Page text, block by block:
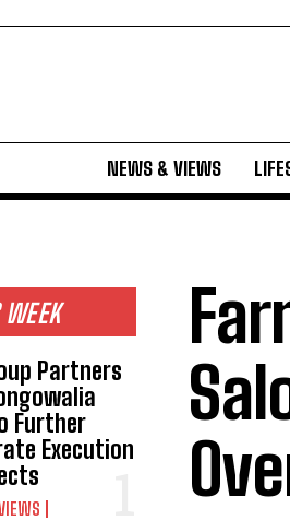
NEWS & VIEWS
Partners
Further
Execution